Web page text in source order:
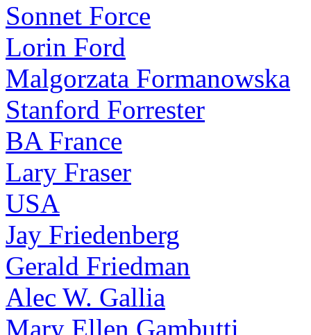
Sonnet Force
Lorin Ford
Malgorzata Formanowska
Stanford Forrester
BA France
Lary Fraser
USA
Jay Friedenberg
Gerald Friedman
Alec W. Gallia
Mary Ellen Gambutti